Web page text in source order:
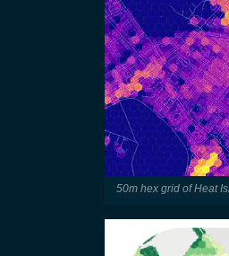
50m hex grid of Heat